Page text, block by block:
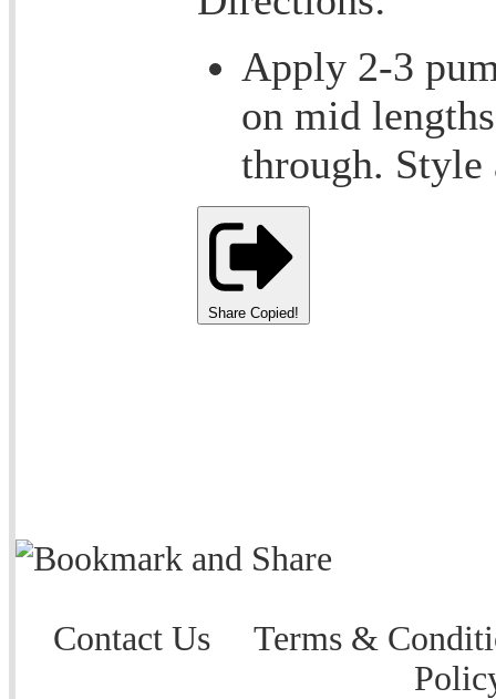
Apply 2-3
on mid
through. Style
Share Copied!
Contact Us
Terms &